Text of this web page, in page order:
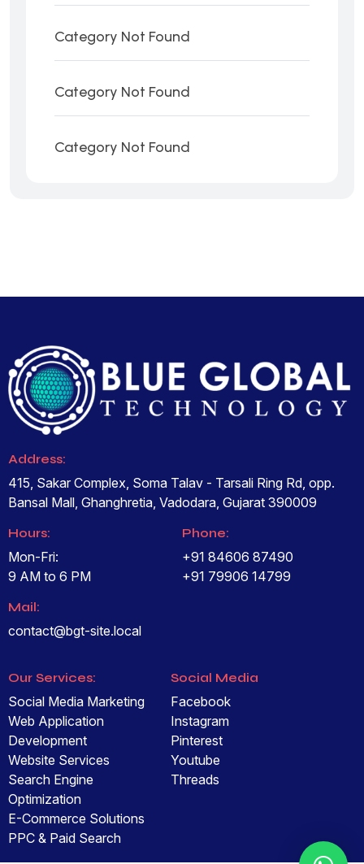
Category Not Found
Category Not Found
Category Not Found
Address:
415, Sakar Complex, Soma Talav - Tarsali Ring Rd, opp.
Bansal Mall, Ghanghretia, Vadodara, Gujarat 390009
Hours:
Mon-Fri:
9 AM to 6 PM
Phone:
+91 84606 87490
+91 79906 14799
Mail:
contact@bgt-site.local
Our Services:
Social Media Marketing
Web Application
Development
Website Services
Search Engine
Optimization
E-Commerce Solutions
PPC & Paid Search
Social Media
Facebook
Instagram
Pinterest
Youtube
Threads